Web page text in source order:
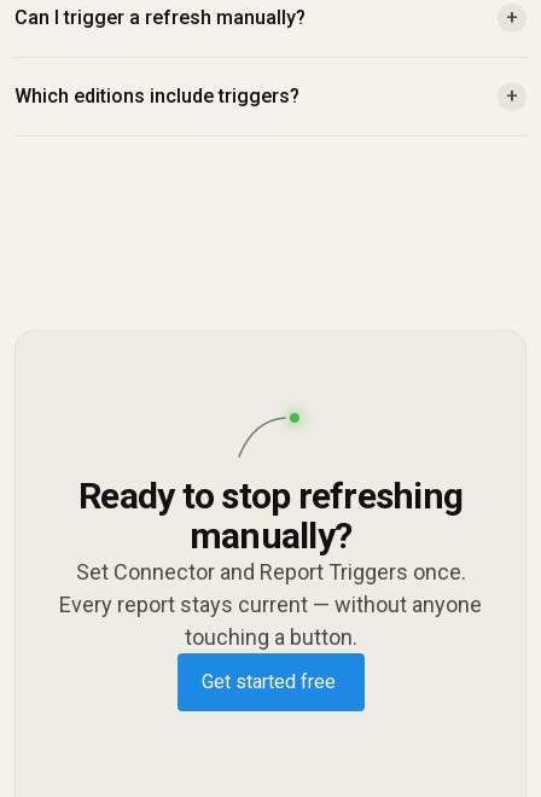
Can I trigger a refresh manually? +
Which editions include triggers? +
Ready to stop refreshing
manually?
Set Connector and Report Triggers once.
Every report stays current — without anyone
touching a button.
Get started free